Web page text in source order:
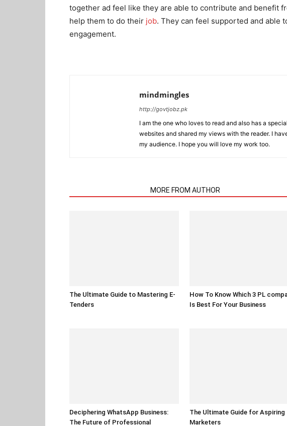
together ad feel like they are able to contribute and benefit
help them to do their job. They can feel supported and able
engagement.
mindmingles
http://govtjobz.pk
I am the one who loves to read and also has a
websites and shared my views with the reader. I
my audience. I hope you will love my work too.
MORE FROM AUTHOR
The Ultimate Guide to Mastering E-
Tenders
How To Know Which 3 PL
Is Best For Your Business
Deciphering WhatsApp Business:
The Future of Professional
The Ultimate Guide for Aspiring
Marketers